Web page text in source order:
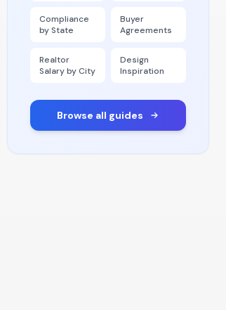
Compliance
by State
Buyer
Agreements
Realtor
Salary by City
Design
Inspiration
Browse all guides